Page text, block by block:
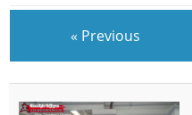
« Previous